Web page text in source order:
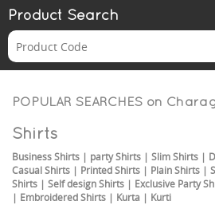
Product Search
POPULAR SEARCHES on
Shirts
Business Shirts | party Shirts | Slim Shirts |
Casual Shirts | Printed Shirts | Plain Shirts |
Shirts | Self design Shirts | Exclusive Party
| Embroidered Shirts | Kurta | Kurti